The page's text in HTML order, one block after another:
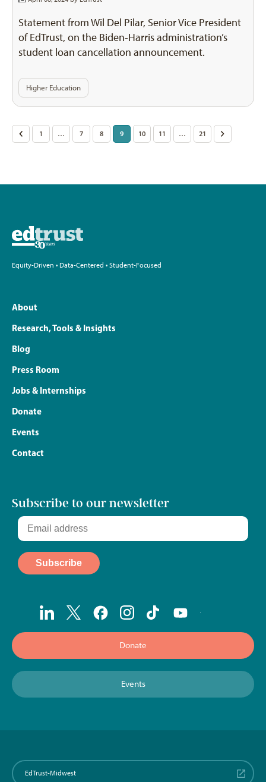
Statement from Wil Del Pilar, Senior Vice President
of EdTrust, on the Biden-Harris administration’s
student loan cancellation announcement.
Higher Education
Posts
< 1 … 7 8 9 10 11 … 21 >
Equity-Driven • Data-Centered • Student-Focused
About
Research, Tools & Insights
Blog
Press Room
Jobs & Internships
Donate
Events
Contact
Subscribe to our newsletter
Donate
Events
EdTrust-Midwest